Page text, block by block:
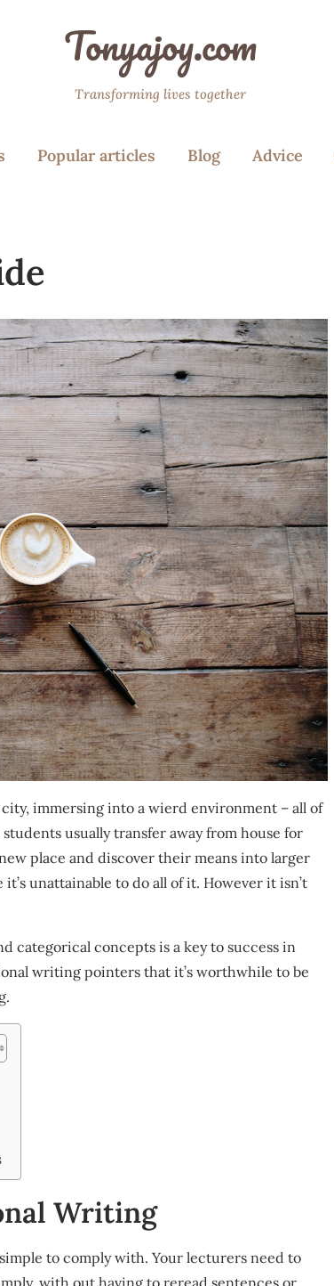
Tonyajoy.com
Transforming lives together
Popular articles Blog Advice
immersing into a wierd environment – all of
usually transfer away from house for
place and discover their means into larger
unattainable to do all of it. However it isn’t
categorical concepts is a key to success in
writing pointers that it’s worthwhile to be
Writing
to comply with. Your lecturers need to